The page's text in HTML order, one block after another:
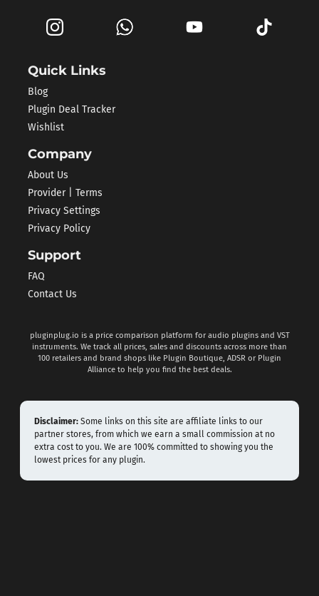
Quick Links
Blog
Plugin Deal Tracker
Wishlist
Company
About Us
Provider | Terms
Privacy Settings
Privacy Policy
Support
FAQ
Contact Us
pluginplug.io is a price comparison platform for audio plugins and VST
instruments. We track all prices, sales and discounts across more than
100 retailers and brand shops like Plugin Boutique, ADSR or Plugin
Alliance to help you find the best deals.
Disclaimer: Some links on this site are affiliate links to our
partner stores, from which we earn a small commission at no
extra cost to you. We are 100% committed to showing you the
lowest prices for any plugin.